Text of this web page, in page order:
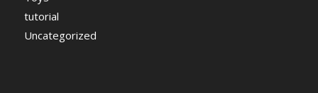
tutorial
Uncategorized